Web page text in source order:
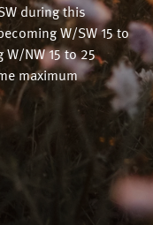
during this
W/SW 15 to
NW 15 to 25
maximum